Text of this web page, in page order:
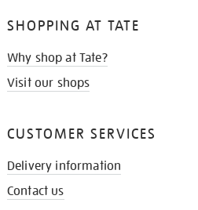
SHOPPING AT TATE
Why shop at Tate?
Visit our shops
CUSTOMER SERVICES
Delivery information
Contact us